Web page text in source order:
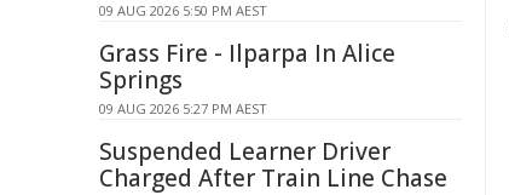
09 AUG 2026 5:50 PM AEST
Grass Fire - Ilparpa In Alice
Springs
09 AUG 2026 5:27 PM AEST
Suspended Learner Driver
Charged After Train Line Chase